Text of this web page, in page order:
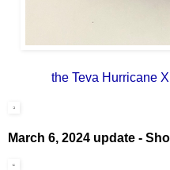
the Teva Hurricane
March 6, 2024 update -